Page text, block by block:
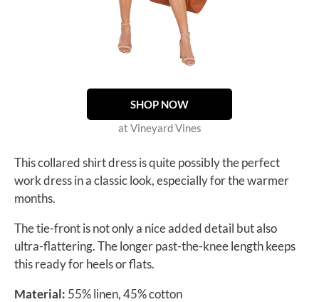
SHOP NOW
at Vineyard Vines
This collared shirt dress is quite possibly the perfect
work dress in a classic look, especially for the warmer
months.
The tie-front is not only a nice added detail but also
ultra-flattering. The longer past-the-knee length keeps
this ready for heels or flats.
Material: 55% linen, 45% cotton